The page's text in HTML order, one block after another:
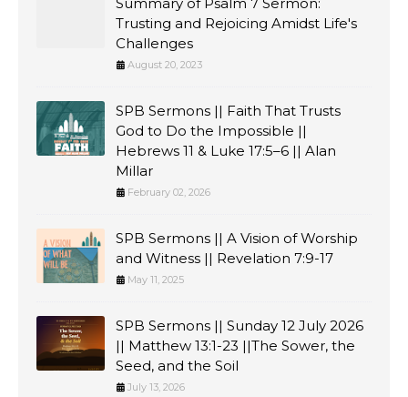
Trusting and Rejoicing Amidst Life's
Challenges
August 20, 2023
SPB Sermons || Faith That Trusts
God to Do the Impossible ||
Hebrews 11 & Luke 17:5–6 || Alan
Millar
February 02, 2026
SPB Sermons || A Vision of Worship
and Witness || Revelation 7:9-17
May 11, 2025
SPB Sermons || Sunday 12 July 2026
|| Matthew 13:1-23 ||The Sower, the
Seed, and the Soil
July 13, 2026